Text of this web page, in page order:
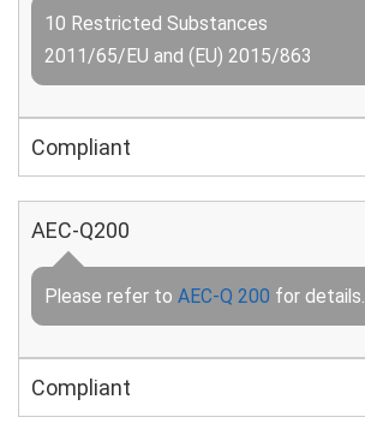
10 Restricted Substances
2011/65/EU and (EU) 2015/863
Compliant
AEC-Q200
Please refer to AEC-Q 200 for details.
Compliant